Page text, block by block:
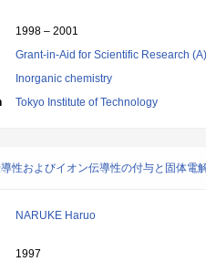
1998 – 2001
Grant-in-Aid for Scientific Research (A)
Inorganic chemistry
Tokyo Institute of Technology
性およびイオン伝導性の付与と固体電
NARUKE Haruo
1997